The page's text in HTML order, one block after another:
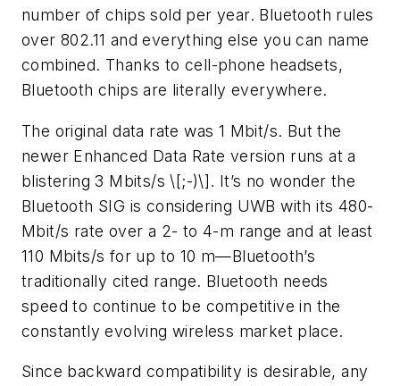
number of chips sold per year. Bluetooth rules
over 802.11 and everything else you can name
combined. Thanks to cell-phone headsets,
Bluetooth chips are literally everywhere.
The original data rate was 1 Mbit/s. But the
newer Enhanced Data Rate version runs at a
blistering 3 Mbits/s \[;-)\]. It’s no wonder the
Bluetooth SIG is considering UWB with its 480-
Mbit/s rate over a 2- to 4-m range and at least
110 Mbits/s for up to 10 m—Bluetooth’s
traditionally cited range. Bluetooth needs
speed to continue to be competitive in the
constantly evolving wireless market place.
Since backward compatibility is desirable, any